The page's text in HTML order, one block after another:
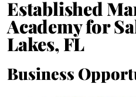
Established
Academy for
Lakes, FL
Business